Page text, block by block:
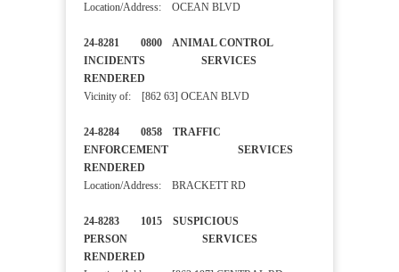
Location/Address: OCEAN BLVD
24-8281 0800 ANIMAL CONTROL
INCIDENTS SERVICES
RENDERED
Vicinity of: [862 63] OCEAN BLVD
24-8284 0858 TRAFFIC
ENFORCEMENT SERVICES
RENDERED
Location/Address: BRACKETT RD
24-8283 1015 SUSPICIOUS
PERSON SERVICES
RENDERED